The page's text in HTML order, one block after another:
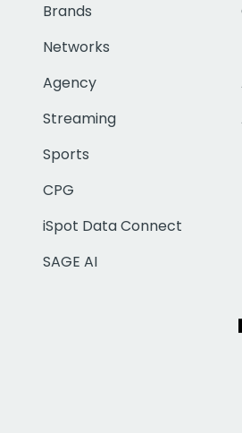
Brands
Networks
Agency
Streaming
Sports
CPG
iSpot Data Connect
SAGE AI